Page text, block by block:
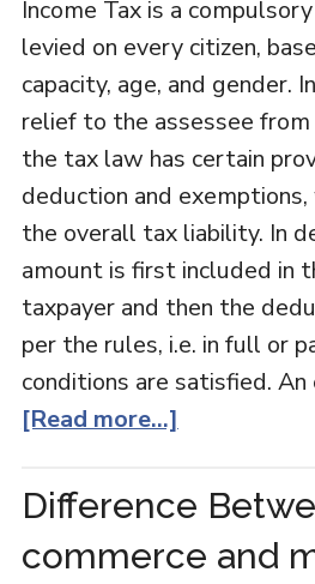
Income Tax is a
levied on every citizen,
capacity, age, and gender.
relief to the assessee
the tax law has certain
deduction and exemptions,
the overall tax liability. In
amount is first included in
taxpayer and then the
per the rules, i.e. in full or
conditions are satisfied.
[Read more...]
Difference
commerce and